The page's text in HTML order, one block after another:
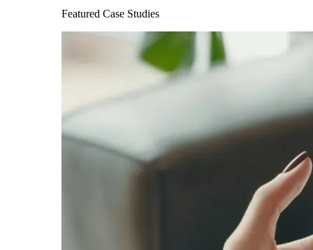
Featured Case Studies